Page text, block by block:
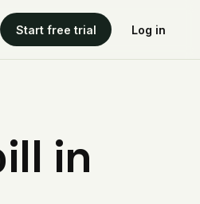
Start free trial Log in
in